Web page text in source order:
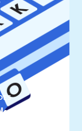
topics